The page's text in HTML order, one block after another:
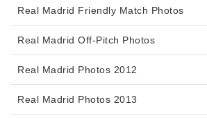
Real Madrid Friendly Match Photos
Real Madrid Off-Pitch Photos
Real Madrid Photos 2012
Real Madrid Photos 2013